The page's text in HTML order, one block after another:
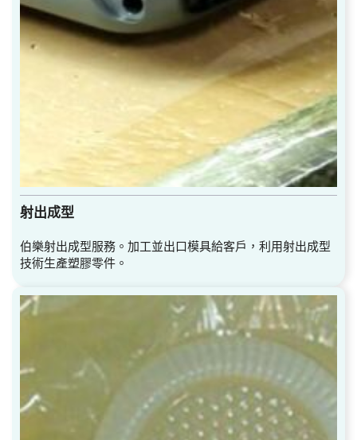
射出成型
伯樂射出成型服務。加工並出口模具給客戶，利用射出成型
技術生產塑膠零件。